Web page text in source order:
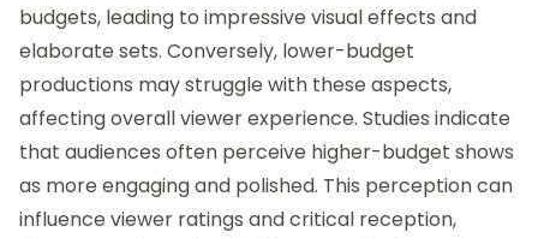
budgets, leading to impressive visual effects and
elaborate sets. Conversely, lower-budget
productions may struggle with these aspects,
affecting overall viewer experience. Studies indicate
that audiences often perceive higher-budget shows
as more engaging and polished. This perception can
influence viewer ratings and critical reception,